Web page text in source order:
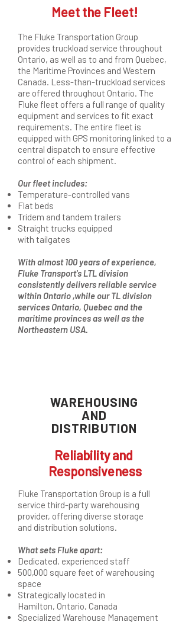
Meet the Fleet!
The Fluke Transportation Group
provides truckload service throughout
Ontario, as well as to and from Quebec,
the Maritime Provinces and Western
Canada. Less-than-truckload services
are offered throughout Ontario. The
Fluke fleet offers a full range of quality
equipment and services to fit exact
requirements. The entire fleet is
equipped with GPS monitoring linked to a
central dispatch to ensure effective
control of each shipment.
Our fleet includes:
Temperature-controlled vans
Flat beds
Tridem and tandem trailers
Straight trucks equipped
with tailgates
With almost 100 years of experience,
Fluke Transport's LTL division
consistently delivers reliable service
within Ontario ,while our TL division
services Ontario, Quebec and the
maritime provinces as well as the
Northeastern USA.
WAREHOUSING
AND
DISTRIBUTION
Reliability and
Responsiveness
Fluke Transportation Group is a full
service third-party warehousing
provider, offering diverse storage
and distribution solutions.
What sets Fluke apart:
Dedicated, experienced staff
500,000 square feet of warehousing
space
Strategically located in
Hamilton, Ontario, Canada
Specialized Warehouse Management